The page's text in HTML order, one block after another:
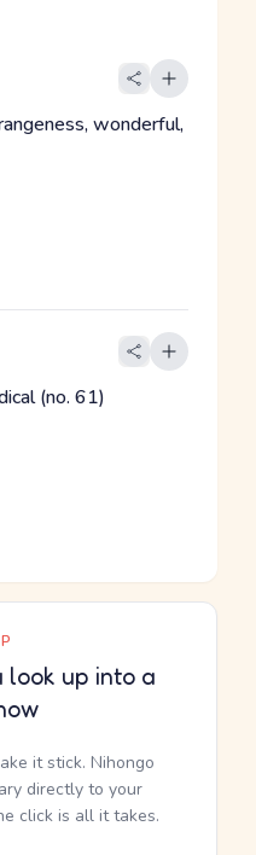
wonderful,
(no. 61)
look up into a
it stick. Nihongo
directly to your
click is all it takes.